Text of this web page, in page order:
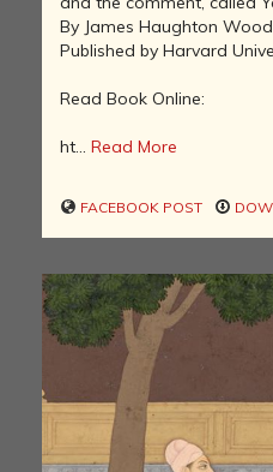
By James Haughton
Published by Harvard
Read Book Online:
ht... Read More
FACEBOOK POST